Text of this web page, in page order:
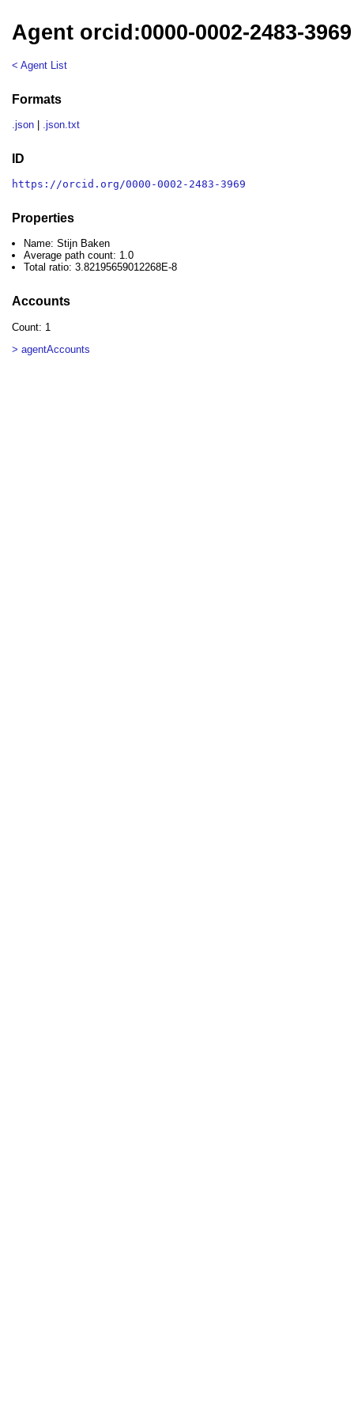
Agent orcid:0000-0002-2483-
< Agent List
Formats
.json .json.txt
ID
https://orcid.org/0000-0002-2483-3969
Properties
Name: Stijn Baken
Average path count: 1.0
Total ratio: 3.82195659012268E-8
Accounts
Count: 1
> agentAccounts